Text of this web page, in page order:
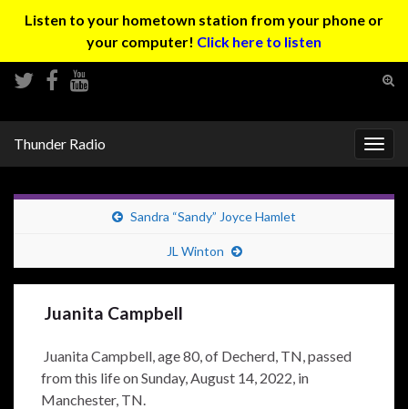
Listen to your hometown station from your phone or
your computer! Click here to listen
Thunder Radio
Sandra “Sandy” Joyce Hamlet
JL Winton
Juanita Campbell
Juanita Campbell, age 80, of Decherd, TN, passed
from this life on Sunday, August 14, 2022, in
Manchester, TN.